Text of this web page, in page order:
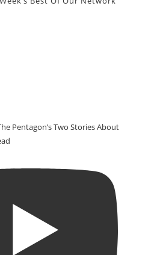
Pentagon’s Two Stories About